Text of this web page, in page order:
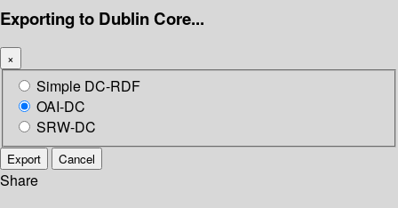
Exporting to Dublin Core...
×
Simple DC-RDF
OAI-DC
SRW-DC
Export Cancel
Share